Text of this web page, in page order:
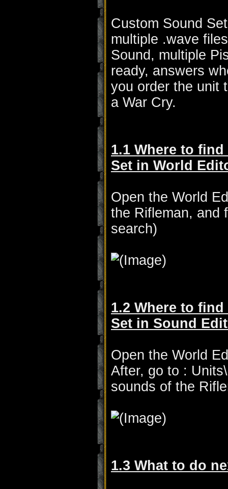
Custom Sound
multiple .wave
Sound, multiple
ready, answers
you order the unit
a War Cry.
1.1 Where to
Set in World
Open the World
the Rifleman, and
search)
1.2 Where to
Set in Sound
Open the World
After, go to :
sounds of the
1.3 What to do